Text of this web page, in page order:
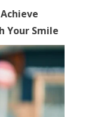
Your Smile